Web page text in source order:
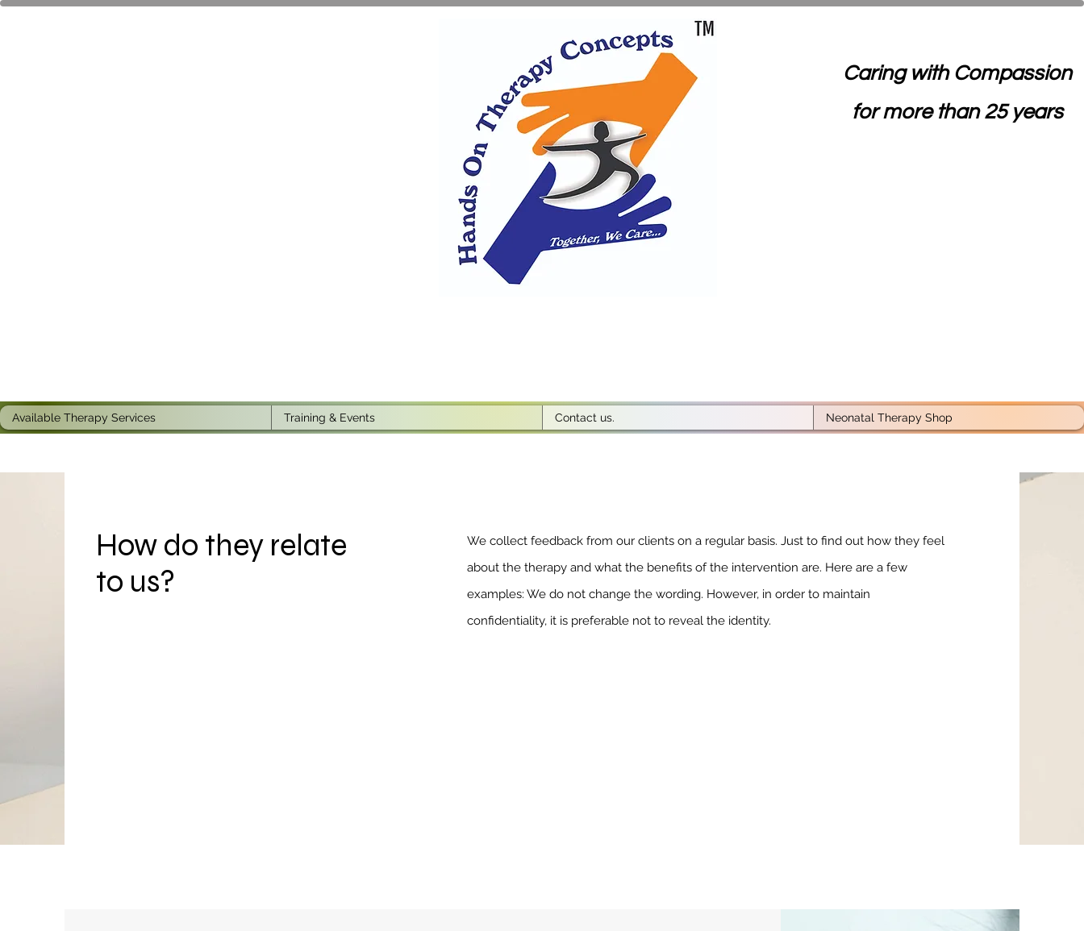
Caring with Compassion
for more than 25 years
Available Therapy Services Training & Events Contact us. Neonatal Therapy Shop
How do they relate
to us?
We collect feedback from our clients on a regular basis. Just to find out how they feel
about the therapy and what the benefits of the intervention are. Here are a few
examples: We do not change the wording. However, in order to maintain
confidentiality, it is preferable not to reveal the identity.